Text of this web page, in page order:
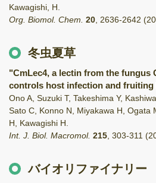
Kawagishi, H.
Org. Biomol. Chem. 20 2636-2642
冬虫夏草
"CmLec4, a lectin from the fungus
controls host infection and
Ono A, Suzuki T, Takeshima Y,
Sato C, Konno N, Miyakawa H, Ogata
H, Kawagishi H.
Int. J. Biol. Macromol. 215 303-311
バイオリファイナリー